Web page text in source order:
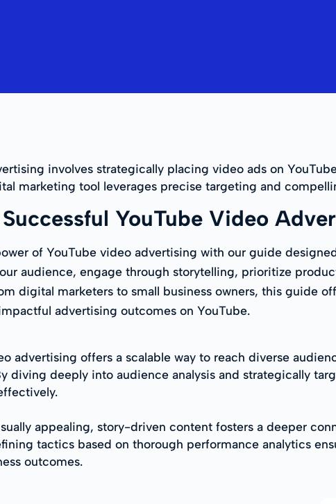
involves strategically placing video ads on
marketing tool leverages precise targeting and
YouTube Video
of YouTube video advertising with our guide
audience, engage through storytelling, prioritize
digital marketers to small business owners, this guide
advertising outcomes on YouTube.
advertising offers a scalable way to reach diverse
diving deeply into audience analysis and strategically
appealing, story-driven content fosters a deeper
tactics based on thorough performance analytics
outcomes.